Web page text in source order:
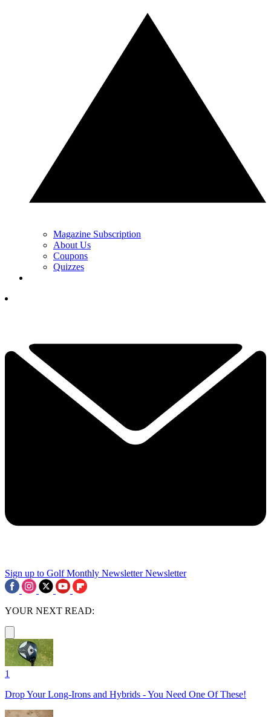
Magazine Subscription
About Us
Coupons
Quizzes
Sign up to Golf Monthly Newsletter Newsletter
YOUR NEXT READ:
1
Drop Your Long-Irons and Hybrids - You Need One Of These!